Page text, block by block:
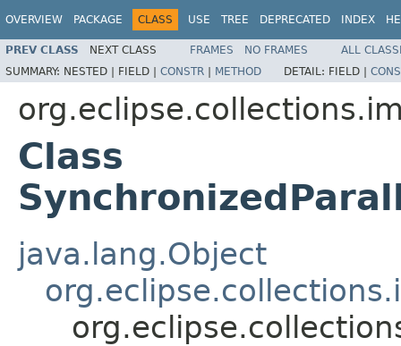
OVERVIEW PACKAGE CLASS USE TREE DEPRECATED INDEX
PREV CLASS NEXT CLASS FRAMES NO FRAMES
ALL
SUMMARY: NESTED | FIELD | CONSTR | METHOD DETAIL: FIELD |
Class
java.lang.Object